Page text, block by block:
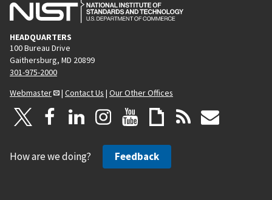
e
HEADQUARTERS
100 Bureau Drive
Gaithersburg, MD 20899
301-975-2000
Webmaster
| Contact Us | Our Other Offices
How are we doing? Feedback